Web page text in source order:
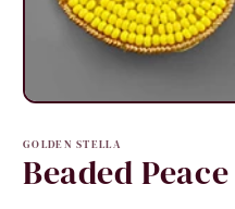
Open
1
modal
GOLDEN STELLA
Beaded